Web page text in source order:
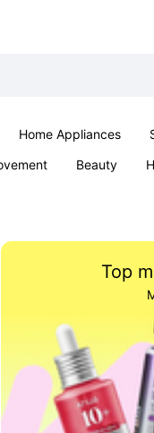
Home Appliances
Beauty
Top